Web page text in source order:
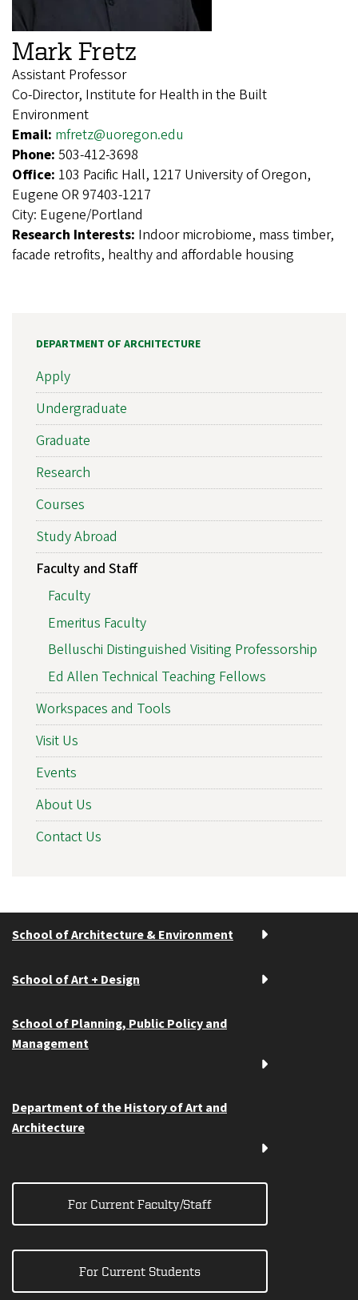
Mark Fretz
Assistant Professor
Co-Director, Institute for Health in the Built
Environment
Email: mfretz@uoregon.edu
Phone: 503-412-3698
Office: 103 Pacific Hall, 1217 University of Oregon,
Eugene OR 97403-1217
City: Eugene/Portland
Research Interests: Indoor microbiome, mass timber,
facade retrofits, healthy and affordable housing
DEPARTMENT OF ARCHITECTURE
Apply
Undergraduate
Graduate
Research
Courses
Study Abroad
Faculty and Staff
Faculty
Emeritus Faculty
Belluschi Distinguished Visiting Professorship
Ed Allen Technical Teaching Fellows
Workspaces and Tools
Visit Us
Events
About Us
Contact Us
School of Architecture & Environment
School of Art + Design
School of Planning, Public Policy and
Management
Department of the History of Art and
Architecture
For Current Faculty/Staff
For Current Students